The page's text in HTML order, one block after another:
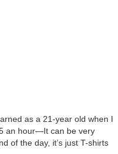
as a 21-year old when I
an hour—It can be very
of the day, it’s just T-shirts